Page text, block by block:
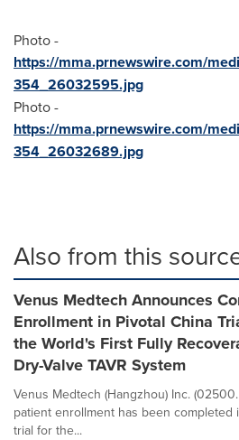
Photo -
https://mma.prnewswire.com/
354_26032595.jpg
Photo -
https://mma.prnewswire.com/
354_26032689.jpg
Also from this
Venus Medtech Announces
Enrollment in Pivotal China
the World's First Fully
Dry-Valve TAVR System
Venus Medtech (Hangzhou) Inc.
patient enrollment has been completed
trial for the...